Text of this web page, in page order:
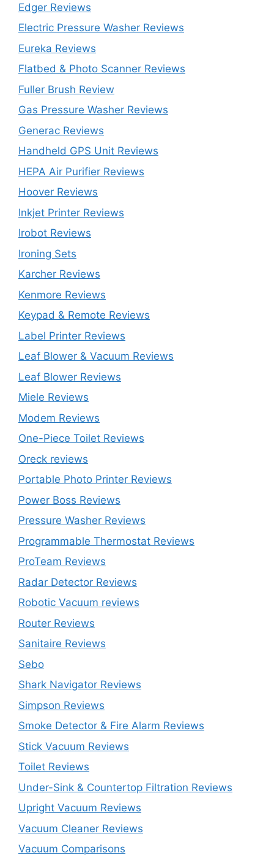
Edger Reviews
Electric Pressure Washer Reviews
Eureka Reviews
Flatbed & Photo Scanner Reviews
Fuller Brush Review
Gas Pressure Washer Reviews
Generac Reviews
Handheld GPS Unit Reviews
HEPA Air Purifier Reviews
Hoover Reviews
Inkjet Printer Reviews
Irobot Reviews
Ironing Sets
Karcher Reviews
Kenmore Reviews
Keypad & Remote Reviews
Label Printer Reviews
Leaf Blower & Vacuum Reviews
Leaf Blower Reviews
Miele Reviews
Modem Reviews
One-Piece Toilet Reviews
Oreck reviews
Portable Photo Printer Reviews
Power Boss Reviews
Pressure Washer Reviews
Programmable Thermostat Reviews
ProTeam Reviews
Radar Detector Reviews
Robotic Vacuum reviews
Router Reviews
Sanitaire Reviews
Sebo
Shark Navigator Reviews
Simpson Reviews
Smoke Detector & Fire Alarm Reviews
Stick Vacuum Reviews
Toilet Reviews
Under-Sink & Countertop Filtration Reviews
Upright Vacuum Reviews
Vacuum Cleaner Reviews
Vacuum Comparisons